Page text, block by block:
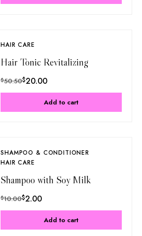
HAIR CARE
Hair Tonic Revitalizing
$50.50$20.00
Add to cart
SHAMPOO & CONDITIONER
HAIR CARE
Shampoo with Soy Milk
$10.00$2.00
Add to cart